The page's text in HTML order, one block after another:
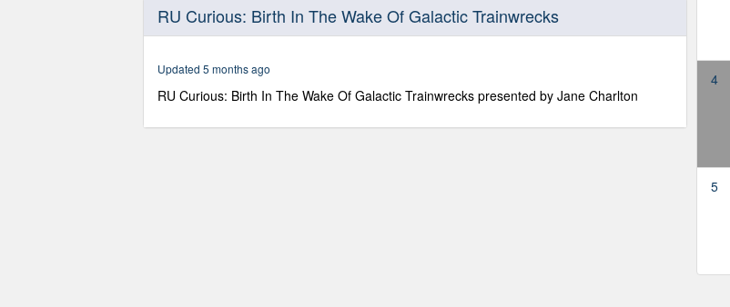
22
secondsVolume
90%
RU Curious: Birth In The Wake Of Galactic Trainwrecks
Updated 5 months ago
RU Curious: Birth In The Wake Of Galactic Trainwrecks presented by Jane Charlton
4
5